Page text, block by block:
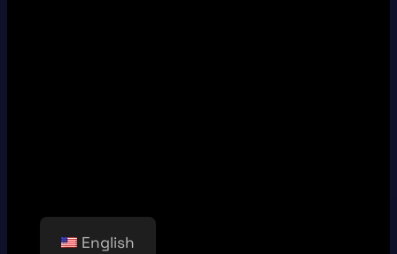
English